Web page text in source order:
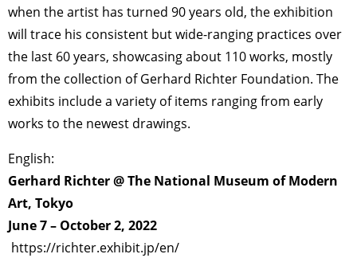
when the artist has turned 90 years old, the exhibition
will trace his consistent but wide-ranging practices over
the last 60 years, showcasing about 110 works, mostly
from the collection of Gerhard Richter Foundation. The
exhibits include a variety of items ranging from early
works to the newest drawings.
English:
Gerhard Richter @ The National Museum of Modern
Art, Tokyo
June 7 – October 2, 2022
https://richter.exhibit.jp/en/